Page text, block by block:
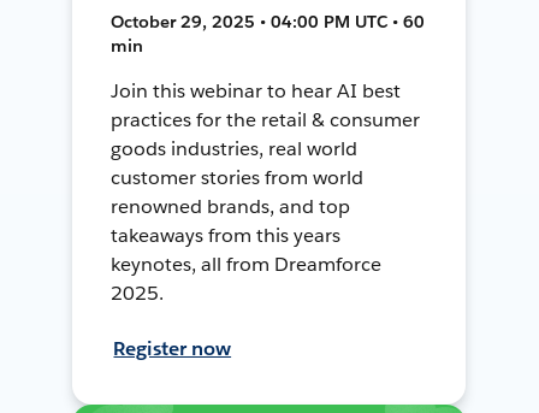
October 29, 2025 • 04:00 PM UTC • 60
min
Join this webinar to hear AI best
practices for the retail & consumer
goods industries, real world
customer stories from world
renowned brands, and top
takeaways from this years
keynotes, all from Dreamforce
2025.
Register now